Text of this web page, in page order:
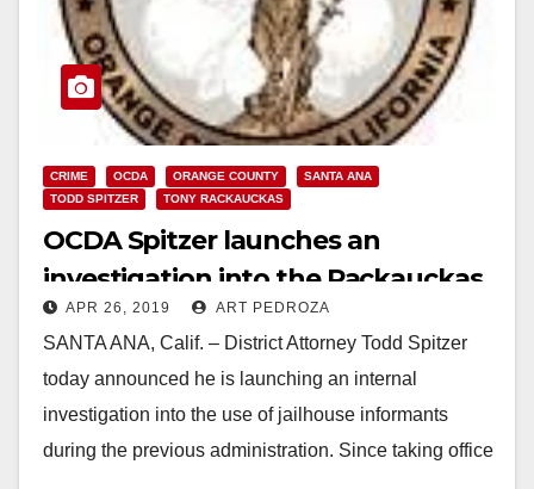
CRIME OCDA ORANGE COUNTY
SANTA ANA
TODD SPITZER
TONY RACKAUCKAS
OCDA Spitzer launches an
investigation into the Rackauckas
jailhouse snitch scandal
APR 26, 2019 ART PEDROZA
SANTA ANA, Calif. – District Attorney Todd Spitzer
today announced he is launching an internal
investigation into the use of jailhouse informants
during the previous administration. Since taking office